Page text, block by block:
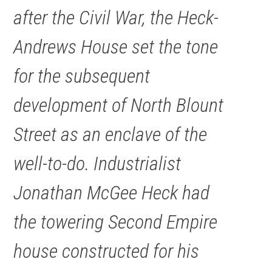
after the Civil War, the Heck-
Andrews House set the tone
for the subsequent
development of North Blount
Street as an enclave of the
well-to-do. Industrialist
Jonathan McGee Heck had
the towering Second Empire
house constructed for his